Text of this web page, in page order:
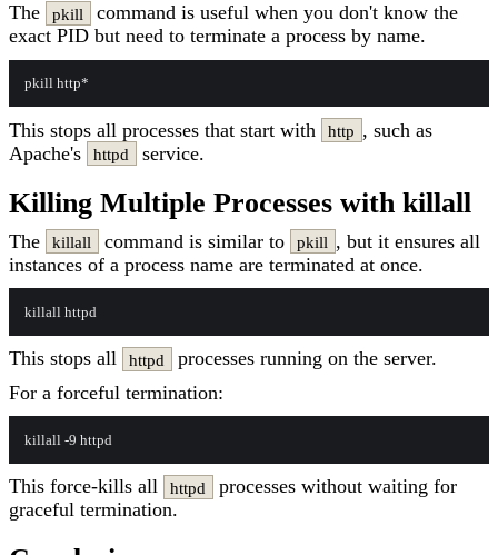
The pkill
command is useful when you don't know the
exact PID but need to terminate a process by name.
This stops all processes that start with http , such as
Apache's
httpd service.
Killing Multiple Processes with killall
The killall command is similar to pkill , but it ensures all
instances of a process name are terminated at once.
This stops all httpd
processes running on the server.
For a forceful termination:
This force-kills all httpd
processes without waiting for
graceful termination.